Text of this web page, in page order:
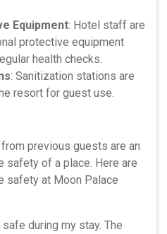
Equipment: Hotel staff are
protective equipment
health checks.
: Sanitization stations are
resort for guest use.
previous guests are an
safety of a place. Here are
safety at Moon Palace
during my stay. The